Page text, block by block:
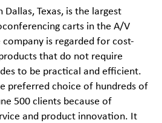
Dallas, Texas, is the largest
carts in the A/V
is regarded for cost-
that do not require
to be practical and efficient.
preferred choice of hundreds of
500 clients because of
and product innovation. It